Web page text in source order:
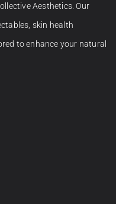
Aesthetics. Our
skin health
to enhance your natural